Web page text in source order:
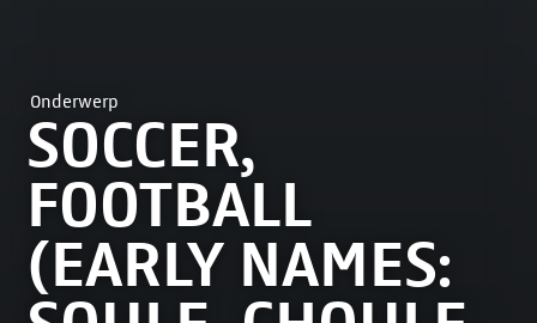
Onderwerp
SOCCER,
FOOTBALL
(EARLY NAMES: